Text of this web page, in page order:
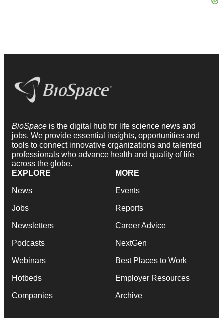
BioSpace is the digital hub for life science news and
jobs. We provide essential insights, opportunities and
tools to connect innovative organizations and talented
professionals who advance health and quality of life
across the globe.
EXPLORE
News
Jobs
Newsletters
Podcasts
Webinars
Hotbeds
Companies
MORE
Events
Reports
Career Advice
NextGen
Best Places to Work
Employer Resources
Archive